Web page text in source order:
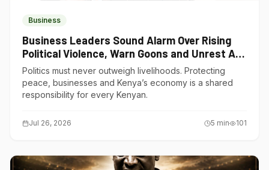
Business
Business Leaders Sound Alarm Over Rising
Political Violence, Warn Goons and Unrest Are
Choking Kenya’s Economy
Politics must never outweigh livelihoods. Protecting
peace, businesses and Kenya’s economy is a shared
responsibility for every Kenyan.
Jul 26, 2026 5 min 101